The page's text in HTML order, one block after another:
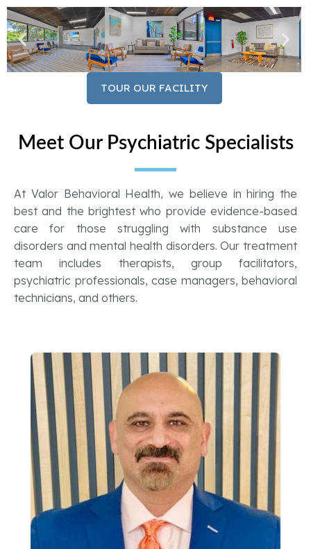
TOUR OUR FACILITY
Meet Our Psychiatric Specialists
At Valor Behavioral Health, we believe in hiring the
best and the brightest who provide evidence-based
care for those struggling with substance use
disorders and mental health disorders. Our treatment
team includes therapists, group facilitators,
psychiatric professionals, case managers, behavioral
technicians, and others.